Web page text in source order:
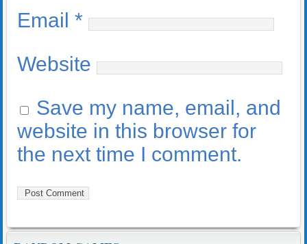
Email *
Website
Save my name, email, and
website in this browser for
the next time I comment.